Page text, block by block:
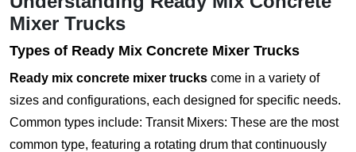
Mixer Trucks
Types of Ready Mix Concrete Mixer Trucks
Ready mix concrete mixer trucks come in a variety of
sizes and configurations, each designed for specific needs.
Common types include: Transit Mixers: These are the most
common type, featuring a rotating drum that continuously